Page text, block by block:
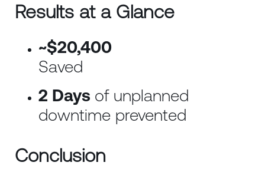
Results at a Glance
~$20,400
Saved
2 Days of unplanned
downtime prevented
Conclusion